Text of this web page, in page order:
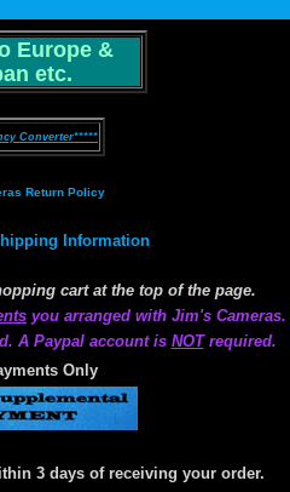
Europe &
etc.
Converter*****
Return Policy
Information
cart at the top of the page.
you arranged with Jim's Cameras.
A Paypal account is NOTrequired.
Only
3 days of receiving your order.